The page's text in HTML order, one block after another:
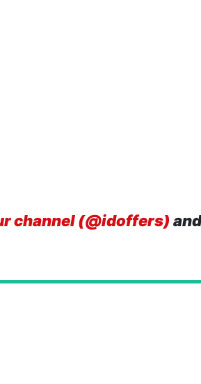
channel (@idoffers)